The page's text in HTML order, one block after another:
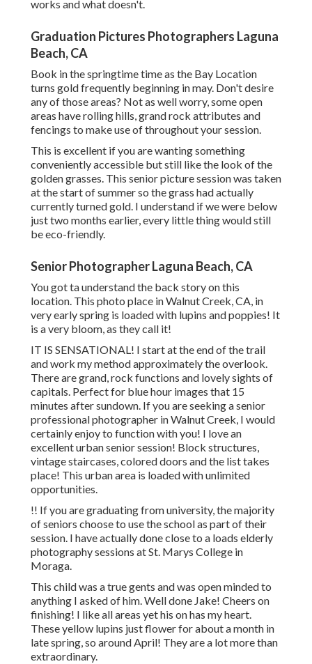
works and what doesn't.
Graduation Pictures Photographers Laguna
Beach, CA
Book in the springtime time as the Bay Location
turns gold frequently beginning in may. Don't desire
any of those areas? Not as well worry, some open
areas have rolling hills, grand rock attributes and
fencings to make use of throughout your session.
This is excellent if you are wanting something
conveniently accessible but still like the look of the
golden grasses. This senior picture session was taken
at the start of summer so the grass had actually
currently turned gold. I understand if we were below
just two months earlier, every little thing would still
be eco-friendly.
Senior Photographer Laguna Beach, CA
You got ta understand the back story on this
location. This photo place in Walnut Creek, CA, in
very early spring is loaded with lupins and poppies! It
is a very bloom, as they call it!
IT IS SENSATIONAL! I start at the end of the trail
and work my method approximately the overlook.
There are grand, rock functions and lovely sights of
capitals. Perfect for blue hour images that 15
minutes after sundown. If you are seeking a senior
professional photographer in Walnut Creek, I would
certainly enjoy to function with you! I love an
excellent urban senior session! Block structures,
vintage staircases, colored doors and the list takes
place! This urban area is loaded with unlimited
opportunities.
!! If you are graduating from university, the majority
of seniors choose to use the school as part of their
session. I have actually done close to a loads elderly
photography sessions at St. Marys College in
Moraga.
This child was a true gents and was open minded to
anything I asked of him. Well done Jake! Cheers on
finishing! I like all areas yet his on has my heart.
These yellow lupins just flower for about a month in
late spring, so around April! They are a lot more than
extraordinary.